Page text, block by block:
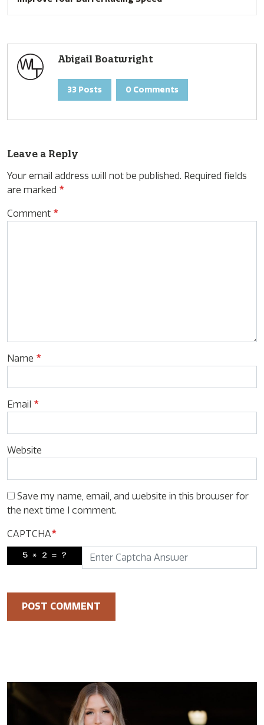
Abigail Boatwright
33 Posts 0 Comments
Leave a Reply
Your email address will not be published. Required fields
are marked *
Comment *
Name *
Email *
Website
Save my name, email, and website in this browser for
the next time I comment.
CAPTCHA*